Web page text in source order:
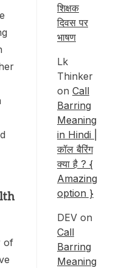
of
शिक्षक
दिवस पर
भाषण
Lk
Thinker
on Call
Barring
Meaning
in Hindi |
कॉल बैरिंग
क्या है ? {
Amazing
option }
DEV on
Call
Barring
Meaning